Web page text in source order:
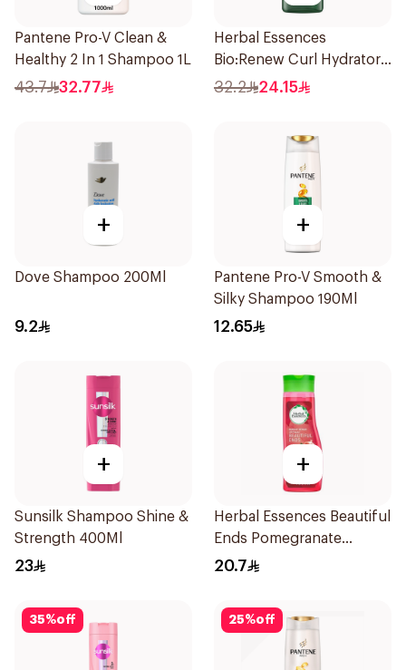
Pantene Pro-V Clean &
Healthy 2 In 1 Shampoo 1L
43.7 32.77
Herbal Essences
Bio:Renew Curl Hydrator
Shampoo 400Ml
32.2 24.15
+
Dove Shampoo 200Ml
9.2
+
Pantene Pro-V Smooth &
Silky Shampoo 190Ml
12.65
+
Sunsilk Shampoo Shine &
Strength 400Ml
23
+
Herbal Essences Beautiful
Ends Pomegranate
Shampoo 400Ml
20.7
35%off 25%off